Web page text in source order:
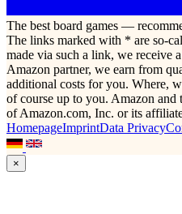
The best board games —
The links marked with * are so-
made via such a link, we receive
Amazon partner, we earn from
additional costs for you. Where,
of course up to you. Amazon and
of Amazon.com, Inc. or its
HomepageImprintData Privacy
×